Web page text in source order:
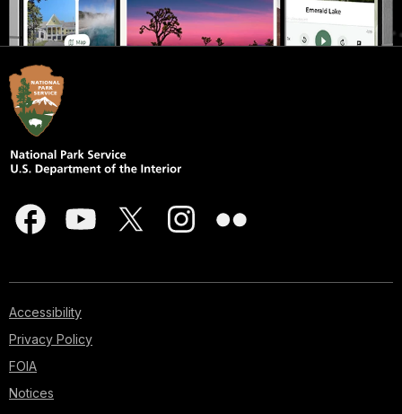
Accessibility
Privacy Policy
FOIA
Notices